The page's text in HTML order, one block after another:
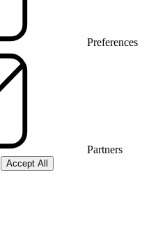
Preferences
Partners
Accept All